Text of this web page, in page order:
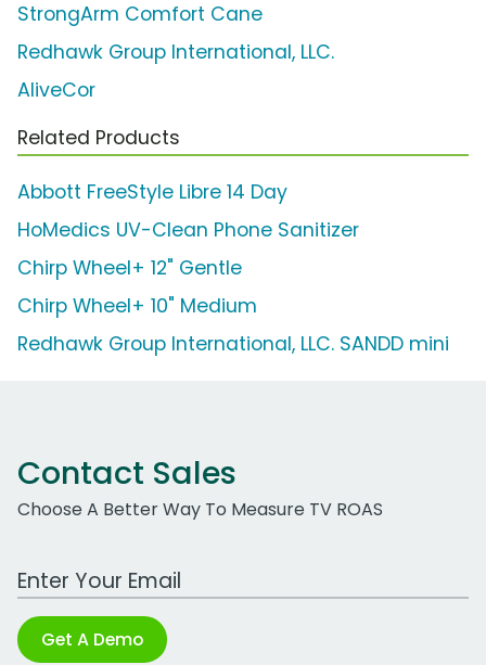
StrongArm Comfort Cane
Redhawk Group International, LLC.
AliveCor
Related Products
Abbott FreeStyle Libre 14 Day
HoMedics UV-Clean Phone Sanitizer
Chirp Wheel+ 12" Gentle
Chirp Wheel+ 10" Medium
Redhawk Group International, LLC. SANDD mini
Contact Sales
Choose A Better Way To Measure TV ROAS
Work Email Address
Get A Demo